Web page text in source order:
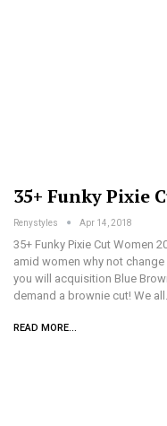
35+ Funky Pixie
Renystyles Apr 14, 2018
35+ Funky Pixie Cut Women
amid women why not
you will acquisition Blue
demand a brownie cut! We all…
READ MORE...